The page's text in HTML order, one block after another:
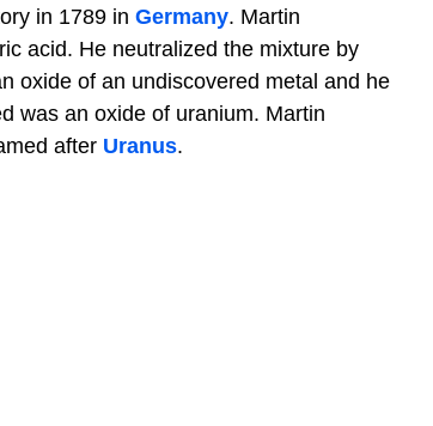
in 1789 in Germany. Martin
acid. He neutralized the mixture by
oxide of an undiscovered metal and he
was an oxide of uranium. Martin
after Uranus.